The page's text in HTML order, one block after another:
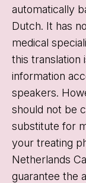
+31 20 512
Visiting hours
Mon-Fri:
Weekends:
IC:
Quick links
automatically
Dutch. It has
medical
this translation
information
speakers.
should not be
substitute for
your treating
Netherlands
guarantee the